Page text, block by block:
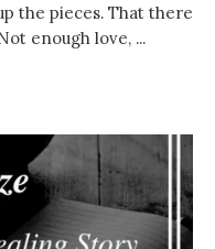
the pieces. That there
enough love, ...